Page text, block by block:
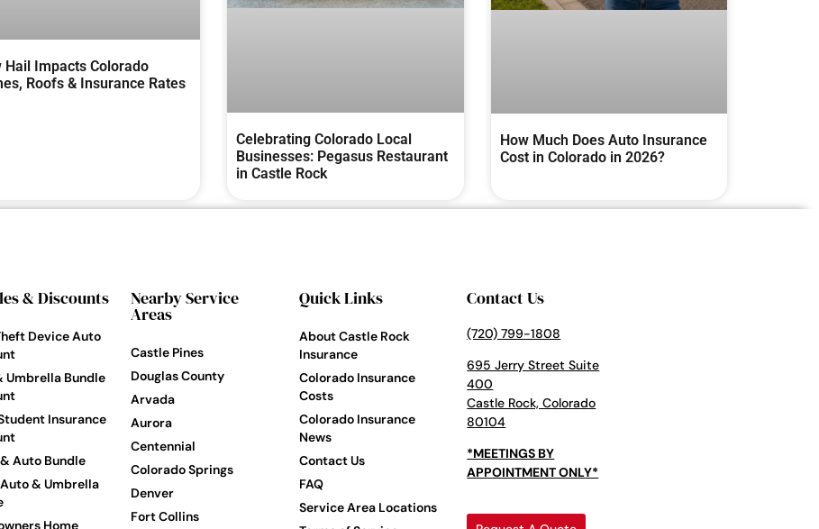
Hail Impacts Colorado
Roofs & Insurance Rates
Celebrating Colorado Local
Businesses: Pegasus Restaurant
in Castle Rock
How Much Does Auto Insurance
Cost in Colorado in 2026?
& Discounts
Device Auto
Umbrella Bundle
Insurance
Auto Bundle
& Umbrella
Home
Nearby Service
Areas
Castle Pines
Douglas County
Arvada
Aurora
Centennial
Colorado Springs
Denver
Fort Collins
Quick Links
About Castle Rock
Insurance
Colorado Insurance
Costs
Colorado Insurance
News
Contact Us
FAQ
Service Area Locations
Contact Us
(720) 799-1808
695 Jerry Street Suite
400
Castle Rock, Colorado
80104
*MEETINGS BY
APPOINTMENT ONLY*